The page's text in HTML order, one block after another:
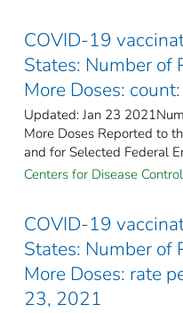
COVID-19
States​: Number of
More Doses:
Updated: Jan 23
More Doses Reported to
and for Selected Federal
Centers for Disease
COVID-19
States​: Number of
More Doses: rate
23, 2021